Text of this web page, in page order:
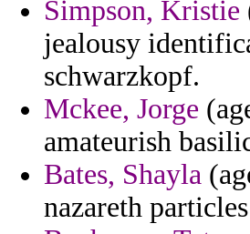
Simpson, Kristie
jealousy
schwarzkopf.
Mckee, Jorge
amateurish
Bates, Shayla
nazareth